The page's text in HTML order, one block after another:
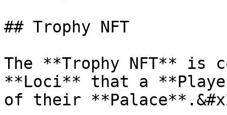
## Trophy NFT
The **Trophy NFT** is
**Loci** that a
of their